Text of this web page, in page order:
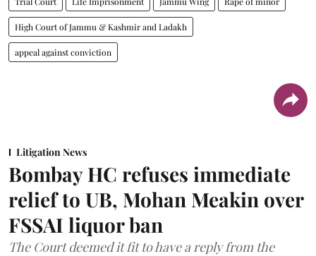
High Court of Jammu & Kashmir and Ladakh
appeal against conviction
Litigation News
Bombay HC refuses immediate
relief to UB, Mohan Meakin over
FSSAI liquor ban
The Court deemed it fit to have a reply from the